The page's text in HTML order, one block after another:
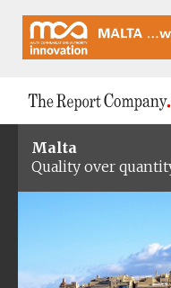
Malta
Quality over